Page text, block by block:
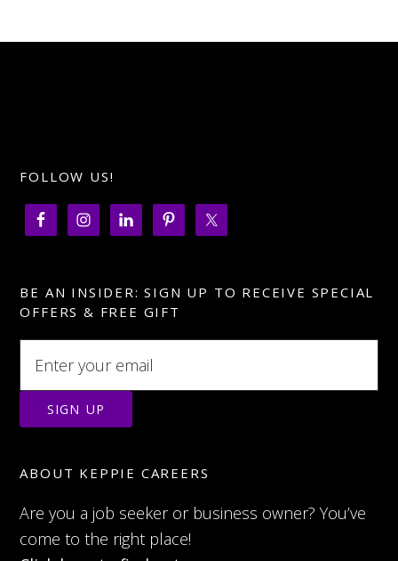
FOLLOW US!
BE AN INSIDER: SIGN UP TO RECEIVE SPECIAL
OFFERS & FREE GIFT
ABOUT KEPPIE CAREERS
Are you a job seeker or business owner? You’ve
come to the right place!